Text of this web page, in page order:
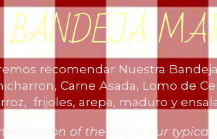
BANDEJA
recomendar Nuestra
Carne Asada, Lomo de
frijoles, arepa, maduro y
of the day is our typical